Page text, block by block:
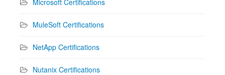
MuleSoft Certifications
NetApp Certifications
Nutanix Certifications